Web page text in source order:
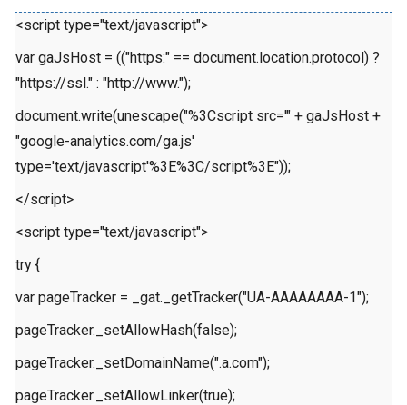
<script type="text/javascript">
var gaJsHost = (("https:" == document.location.protocol) ?
"https://ssl." : "http://www.");
document.write(unescape("%3Cscript src='" + gaJsHost +
"google-analytics.com/ga.js'
type='text/javascript'%3E%3C/script%3E"));
</script>
<script type="text/javascript">
try {
var pageTracker = _gat._getTracker("UA-AAAAAAAA-1");
pageTracker._setAllowHash(false);
pageTracker._setDomainName(".a.com");
pageTracker._setAllowLinker(true);